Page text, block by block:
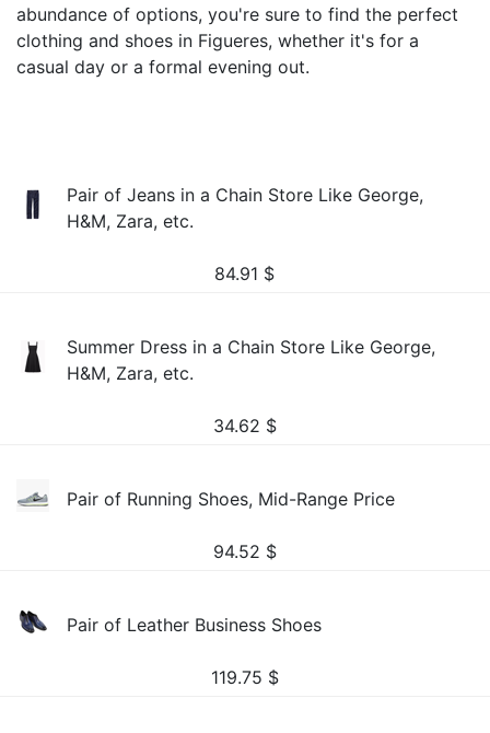
abundance of options, you're sure to find the perfect
clothing and shoes in Figueres, whether it's for a
casual day or a formal evening out.
Pair of Jeans in a Chain Store Like George,
H&M, Zara, etc.
84.91 $
Summer Dress in a Chain Store Like George,
H&M, Zara, etc.
34.62 $
Pair of Running Shoes, Mid-Range Price
94.52 $
Pair of Leather Business Shoes
119.75 $